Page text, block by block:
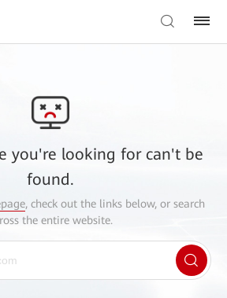
you're looking for can't be
found.
, check out the links below, or search
the entire website.